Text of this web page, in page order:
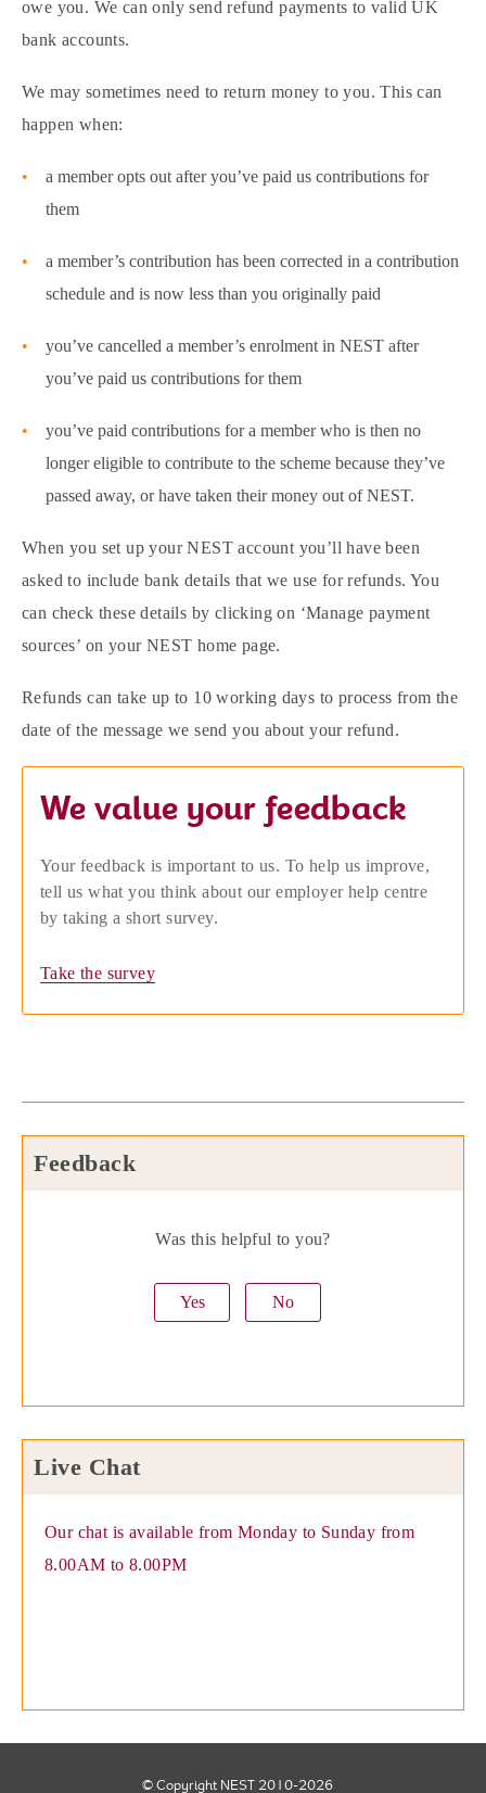
owe you. We can only send refund payments to valid UK
bank accounts.
We may sometimes need to return money to you. This can
happen when:
a member opts out after you’ve paid us contributions for
them
a member’s contribution has been corrected in a contribution
schedule and is now less than you originally paid
you’ve cancelled a member’s enrolment in NEST after
you’ve paid us contributions for them
you’ve paid contributions for a member who is then no
longer eligible to contribute to the scheme because they’ve
passed away, or have taken their money out of NEST.
When you set up your NEST account you’ll have been
asked to include bank details that we use for refunds. You
can check these details by clicking on ‘Manage payment
sources’ on your NEST home page.
Refunds can take up to 10 working days to process from the
date of the message we send you about your refund.
We value your feedback
Your feedback is important to us. To help us improve,
tell us what you think about our employer help centre
by taking a short survey.
Take the survey
Feedback
Was this helpful to you?
Yes No
Live Chat
Our chat is available from Monday to Sunday from
8.00AM to 8.00PM
© Copyright NEST 2010-2026